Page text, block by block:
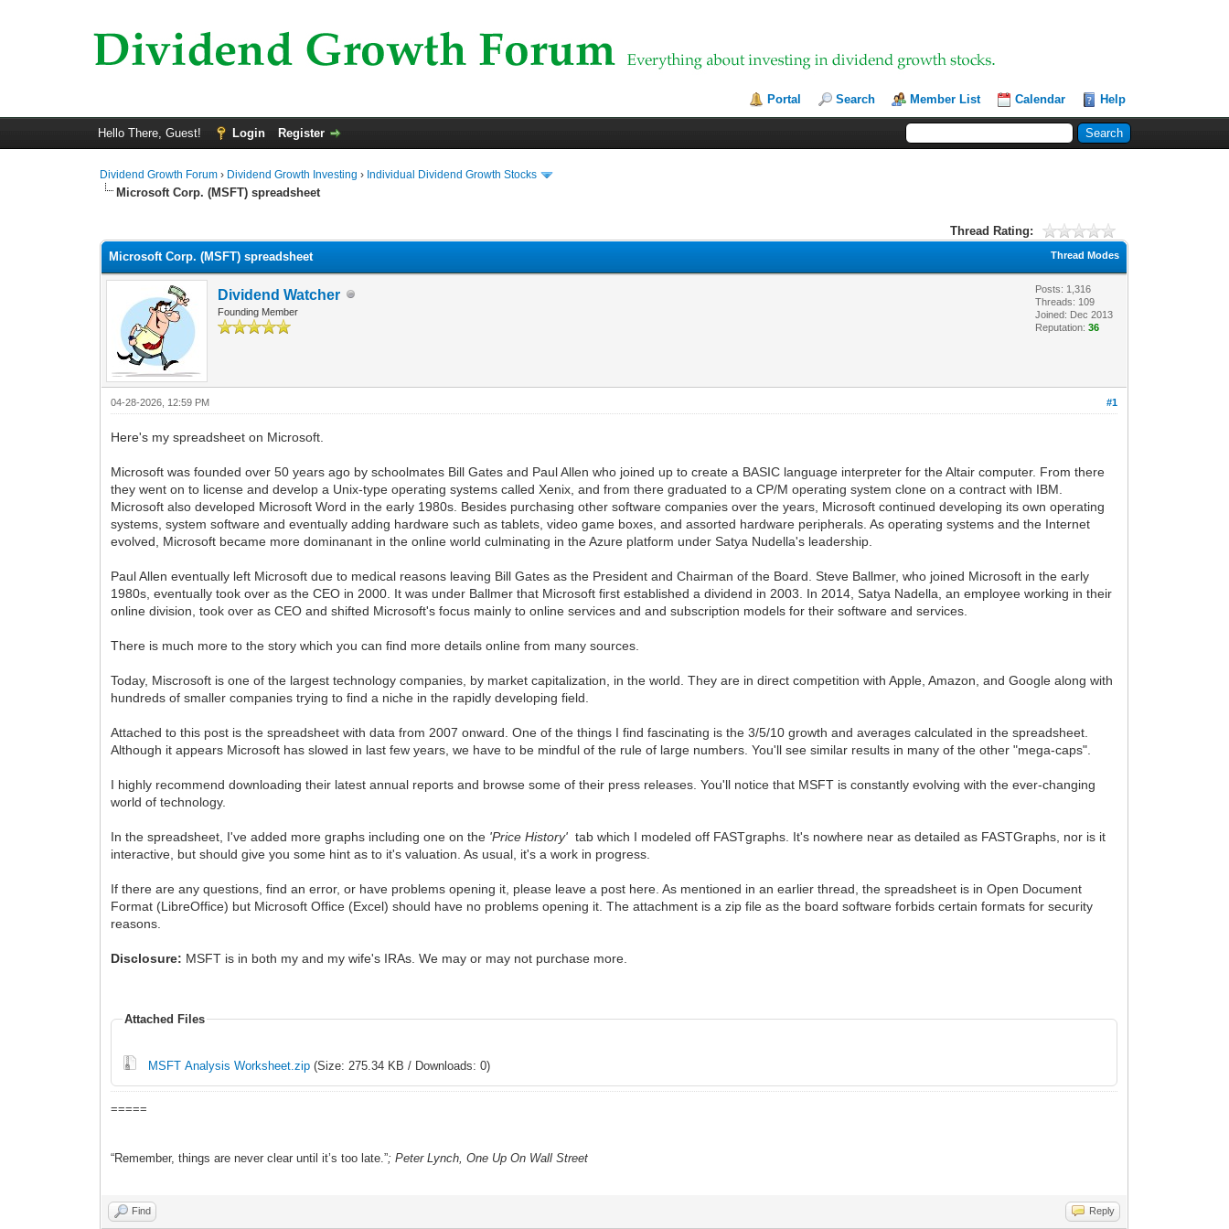
Portal Search Member List Calendar Help
Hello There, Guest! Login Register
Dividend Growth Forum › Dividend Growth Investing › Individual Dividend Growth Stocks
Microsoft Corp. (MSFT) spreadsheet
Thread Rating:
Thread Modes
Microsoft Corp. (MSFT) spreadsheet
Dividend Watcher
Founding Member
Posts: 1,316
Threads: 109
Joined: Dec 2013
Reputation:36
#1
04-28-2026, 12:59 PM
Here's my spreadsheet on Microsoft.
Microsoft was founded over 50 years ago by schoolmates Bill Gates and Paul Allen who joined up to create a BASIC language interpreter for the Altair computer. From there
they went on to license and develop a Unix-type operating systems called Xenix, and from there graduated to a CP/M operating system clone on a contract with IBM.
Microsoft also developed Microsoft Word in the early 1980s. Besides purchasing other software companies over the years, Microsoft continued developing its own operating
systems, system software and eventually adding hardware such as tablets, video game boxes, and assorted hardware peripherals. As operating systems and the Internet
evolved, Microsoft became more dominanant in the online world culminating in the Azure platform under Satya Nudella's leadership.
Paul Allen eventually left Microsoft due to medical reasons leaving Bill Gates as the President and Chairman of the Board. Steve Ballmer, who joined Microsoft in the early
1980s, eventually took over as the CEO in 2000. It was under Ballmer that Microsoft first established a dividend in 2003. In 2014, Satya Nadella, an employee working in their
online division, took over as CEO and shifted Microsoft's focus mainly to online services and and subscription models for their software and services.
There is much more to the story which you can find more details online from many sources.
Today, Miscrosoft is one of the largest technology companies, by market capitalization, in the world. They are in direct competition with Apple, Amazon, and Google along with
hundreds of smaller companies trying to find a niche in the rapidly developing field.
Attached to this post is the spreadsheet with data from 2007 onward. One of the things I find fascinating is the 3/5/10 growth and averages calculated in the spreadsheet.
Although it appears Microsoft has slowed in last few years, we have to be mindful of the rule of large numbers. You'll see similar results in many of the other "mega-caps".
I highly recommend downloading their latest annual reports and browse some of their press releases. You'll notice that MSFT is constantly evolving with the ever-changing
world of technology.
In the spreadsheet, I've added more graphs including one on the 'Price History' tab which I modeled off FASTgraphs. It's nowhere near as detailed as FASTGraphs, nor is it
interactive, but should give you some hint as to it's valuation. As usual, it's a work in progress.
If there are any questions, find an error, or have problems opening it, please leave a post here. As mentioned in an earlier thread, the spreadsheet is in Open Document
Format (LibreOffice) but Microsoft Office (Excel) should have no problems opening it. The attachment is a zip file as the board software forbids certain formats for security
reasons.
Disclosure: MSFT is in both my and my wife's IRAs. We may or may not purchase more.
Attached Files
MSFT Analysis Worksheet.zip (Size: 275.34 KB / Downloads: 0)
=====
“Remember, things are never clear until it’s too late.”; Peter Lynch, One Up On Wall Street
Find Reply